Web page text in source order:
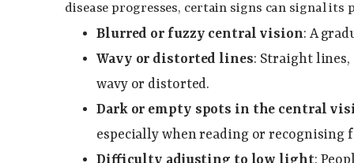
disease progresses, certain signs can signal its
Blurred or fuzzy central vision: A
Wavy or distorted lines: Straight lines,
wavy or distorted.
Dark or empty spots in the central
especially when reading or recognising